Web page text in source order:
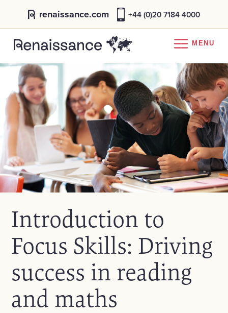
MENU
renaissance.com +44 (0)20 7184 4000
Introduction to
Focus Skills: Driving
success in reading
and maths